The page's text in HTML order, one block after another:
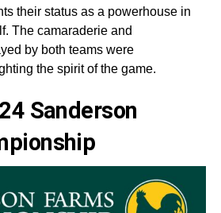
their status as a powerhouse in
The camaraderie and
by both teams were
the spirit of the game.
Sanderson